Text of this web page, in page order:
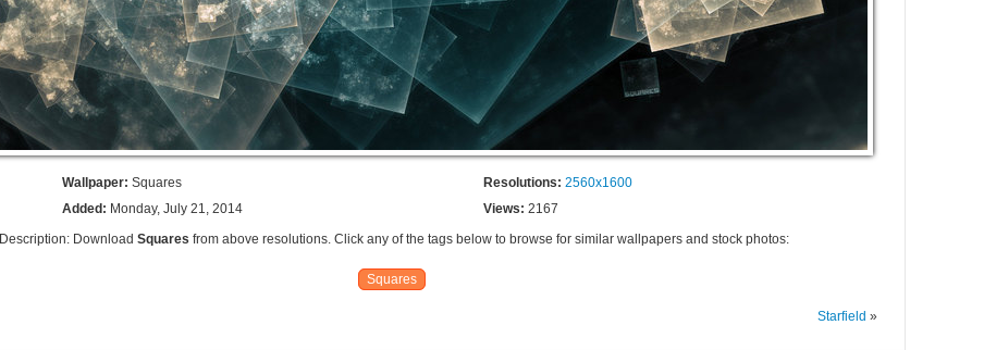
Wallpaper: Squares Resolutions: 2560x1600
Added: Monday, July 21, 2014 Views: 2167
Description: DownloadSquares from above resolutions. Click any of the tags below to browse for similar wallpapers and stock photos:
Squares
Starfield »